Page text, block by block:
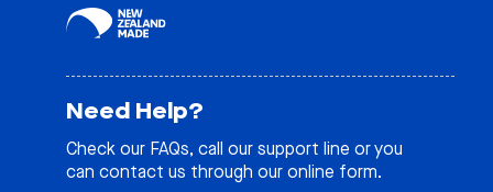
Need Help?
Check our FAQs, call our support line or you
can contact us through our online form.